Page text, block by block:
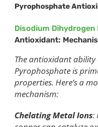
Pyrophosphate
Disodium
Antioxidant:
The antioxidant
Pyrophosphate is
properties. Here’s a
mechanism:
Chelating Metal Ions: